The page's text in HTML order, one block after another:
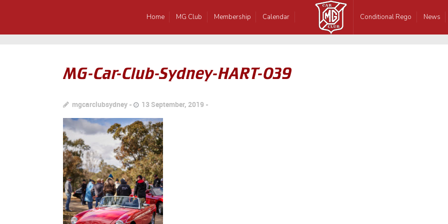
Home MG Club Membership Calendar Conditional Rego News
MG-Car-Club-Sydney-HART-039
mgcarclubsydney 13 September, 2019